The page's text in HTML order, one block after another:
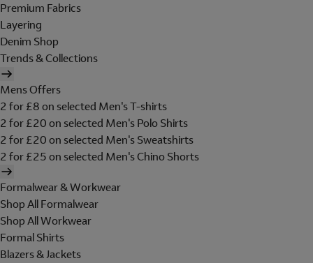
Premium Fabrics
Layering
Denim Shop
Trends & Collections
Mens Offers
2 for £8 on selected Men's T-shirts
2 for £20 on selected Men's Polo Shirts
2 for £20 on selected Men's Sweatshirts
2 for £25 on selected Men's Chino Shorts
Formalwear & Workwear
Shop All Formalwear
Shop All Workwear
Formal Shirts
Blazers & Jackets